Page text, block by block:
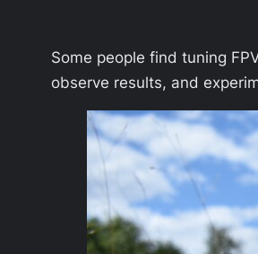
Some people find tuning
observe results, and